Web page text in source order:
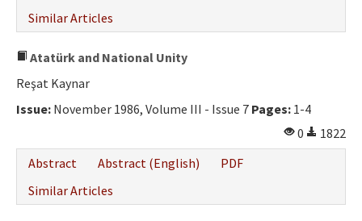
Similar Articles
Atatürk and National Unity
Reşat Kaynar
Issue: November 1986, Volume III - Issue 7 Pages: 1-4
0
1822
Abstract
Abstract (English)
PDF
Similar Articles